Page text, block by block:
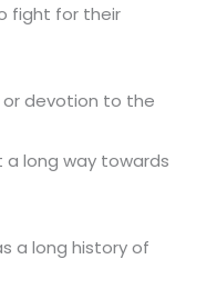
fight for their
devotion to the
a long way towards
a long history of